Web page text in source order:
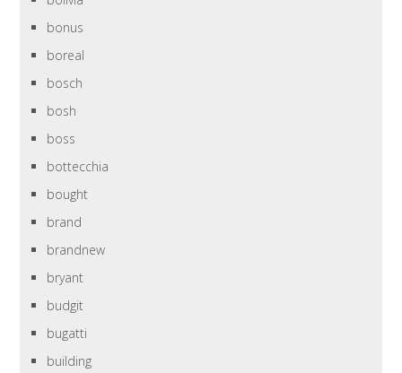
bonus
boreal
bosch
bosh
boss
bottecchia
bought
brand
brandnew
bryant
budgit
bugatti
building